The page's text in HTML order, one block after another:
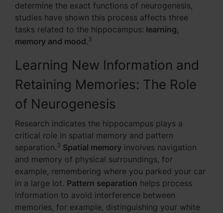
determine the exact functions of neurogenesis,
studies have shown this process affects three
tasks related to the hippocampus: learning,
memory and mood.3
Learning New Information and
Retaining Memories: The Role
of Neurogenesis
Research indicates the hippocampus plays a
critical role in spatial memory and pattern
separation.3 Spatial memory involves navigation
and memory of physical surroundings, for
example, remembering where you parked your car
in a large lot. Pattern separation helps process
information to avoid interference between
memories, for example, distinguishing your white